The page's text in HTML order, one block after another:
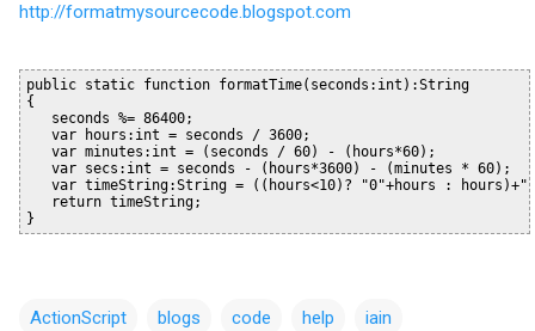
http://formatmysourcecode.blogspot.com
public static function formatTime(seconds:int):String
{
   seconds %= 86400;
   var hours:int = seconds / 3600;
   var minutes:int = (seconds / 60) - (hours*60);
   var secs:int = seconds - (hours*3600) - (minutes * 60);
var timeString:String = ((hours<10)? "0"+hours :
   return timeString;
}
ActionScript blogs code help iain